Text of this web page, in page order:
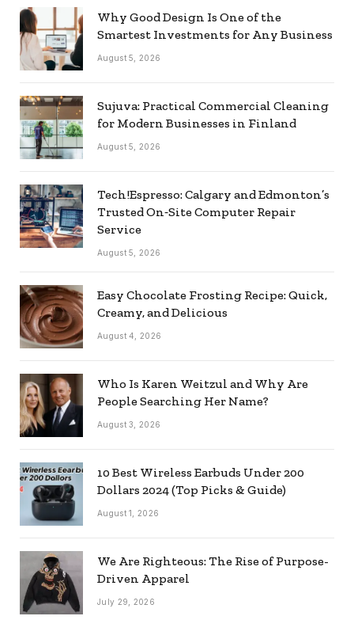
Why Good Design Is One of the
Smartest Investments for Any Business
August 5, 2026
Sujuva: Practical Commercial Cleaning
for Modern Businesses in Finland
August 5, 2026
Tech!Espresso: Calgary and Edmonton’s
Trusted On‑Site Computer Repair
Service
August 5, 2026
Easy Chocolate Frosting Recipe: Quick,
Creamy, and Delicious
August 4, 2026
Who Is Karen Weitzul and Why Are
People Searching Her Name?
August 3, 2026
10 Best Wireless Earbuds Under 200
Dollars 2024 (Top Picks & Guide)
August 1, 2026
We Are Righteous: The Rise of Purpose-
Driven Apparel
July 29, 2026